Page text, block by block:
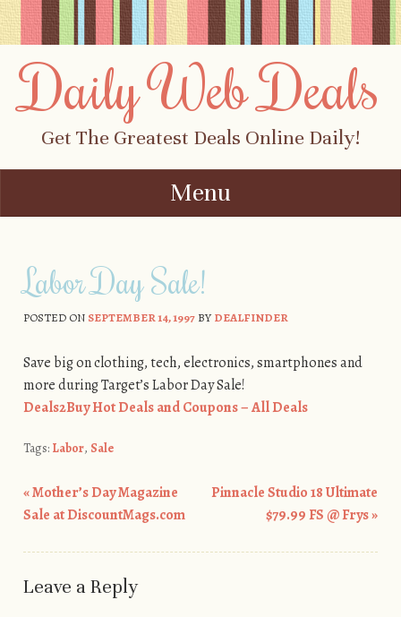
Daily Web Deals
Get The Greatest Deals Online Daily!
Menu
Labor Day Sale!
POSTED ON SEPTEMBER 14, 1997BYDEALFINDER
Save big on clothing, tech, electronics, smartphones and
more during Target’s Labor Day Sale!
Deals2Buy Hot Deals and Coupons – All Deals
Tags: Labor, Sale
Post navigation
«Mother’s Day Magazine
Sale at DiscountMags.com
Pinnacle Studio 18 Ultimate
$79.99 FS @ Frys»
Leave a Reply